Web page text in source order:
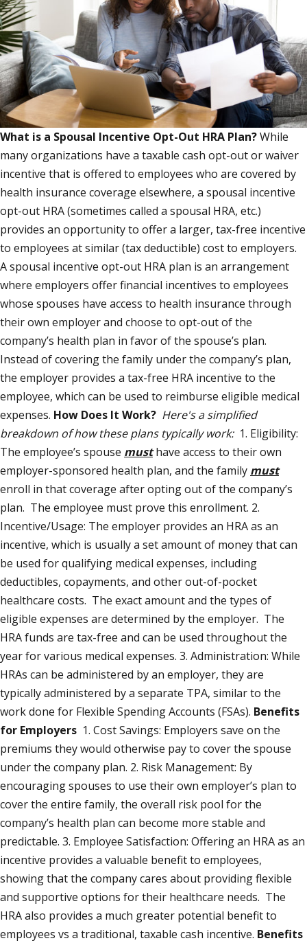
What is a Spousal Incentive Opt-Out HRA Plan?While
many organizations have a taxable cash opt-out or waiver
incentive that is offered to employees who are covered by
health insurance coverage elsewhere, a spousal incentive
opt-out HRA (sometimes called a spousal HRA, etc.)
provides an opportunity to offer a larger, tax-free incentive
to employees at similar (tax deductible) cost to employers.
A spousal incentive opt-out HRA plan is an arrangement
where employers offer financial incentives to employees
whose spouses have access to health insurance through
their own employer and choose to opt-out of the
company’s health plan in favor of the spouse’s plan.
Instead of covering the family under the company’s plan,
the employer provides a tax-free HRA incentive to the
employee, which can be used to reimburse eligible medical
expenses. How Does It Work? Here's a simplified
breakdown of how these plans typically work: 1. Eligibility:
The employee’s spouse musthave access to their own
employer-sponsored health plan, and the family must
enroll in that coverage after opting out of the company’s
plan. The employee must prove this enrollment. 2.
Incentive/Usage: The employer provides an HRA as an
incentive, which is usually a set amount of money that can
be used for qualifying medical expenses, including
deductibles, copayments, and other out-of-pocket
healthcare costs. The exact amount and the types of
eligible expenses are determined by the employer. The
HRA funds are tax-free and can be used throughout the
year for various medical expenses. 3. Administration: While
HRAs can be administered by an employer, they are
typically administered by a separate TPA, similar to the
work done for Flexible Spending Accounts (FSAs). Benefits
for Employers 1. Cost Savings: Employers save on the
premiums they would otherwise pay to cover the spouse
under the company plan. 2. Risk Management: By
encouraging spouses to use their own employer’s plan to
cover the entire family, the overall risk pool for the
company’s health plan can become more stable and
predictable. 3. Employee Satisfaction: Offering an HRA as an
incentive provides a valuable benefit to employees,
showing that the company cares about providing flexible
and supportive options for their healthcare needs. The
HRA also provides a much greater potential benefit to
employees vs a traditional, taxable cash incentive. Benefits